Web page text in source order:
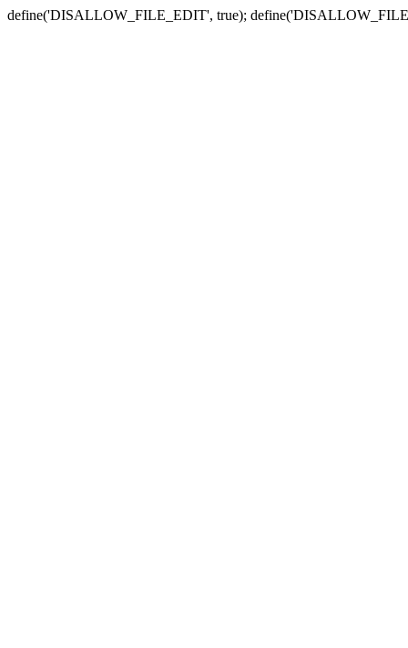
define('DISALLOW_FILE_EDIT', true);